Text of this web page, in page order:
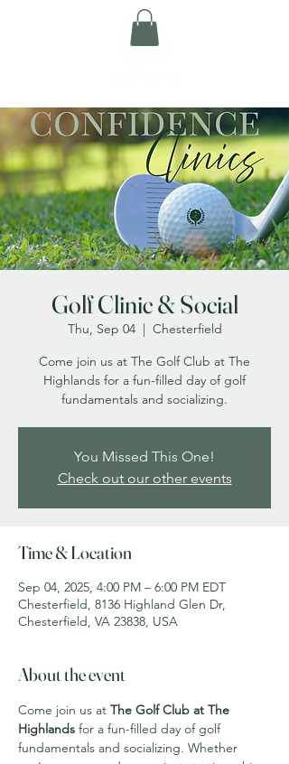
Golf Clinic & Social
Thu, Sep 04
  |
Chesterfield
Come join us at The Golf Club at The
Highlands for a fun-filled day of golf
fundamentals and socializing.
You Missed This One!
Check out our other events
Time & Location
Sep 04, 2025, 4:00 PM – 6:00 PM EDT
Chesterfield, 8136 Highland Glen Dr,
Chesterfield, VA 23838, USA
About the event
Come join us at The Golf Club at The
Highlands for a fun-filled day of golf
fundamentals and socializing. Whether